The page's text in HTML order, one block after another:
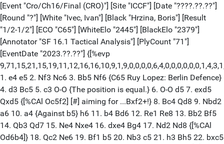
[Event "Cro/Ch16/Final (CRO)"] [Site "ICCF"] [Date "????.??.??"]
[Round "?"] [White "Ivec, Ivan"] [Black "Hrzina, Boris"] [Result
"1/2-1/2"] [ECO "C65"] [WhiteElo "2445"] [BlackElo "2379"]
[Annotator "SF 16.1 Tactical Analysis"] [PlyCount "71"]
[EventDate "2023.??.??"] {[%evp
1. e4 e5 2. Nf3 Nc6 3. Bb5 Nf6 {C65 Ruy Lopez: Berlin Defence}
4. d3 Bc5 5. c3 O-O {The position is equal.} 6. O-O d5 7. exd5
Qxd5 {[%CAl Oc5f2] [#] aiming for ...Bxf2+!} 8. Bc4 Qd8 9. Nbd2
a6 10. a4 {Against b5} h6 11. b4 Bd6 12. Re1 Re8 13. Bb2 Bf5
14. Qb3 Qd7 15. Ne4 Nxe4 16. dxe4 Bg4 17. Nd2 Nd8 {[%CAl
Od6b4]} 18. Qc2 Ne6 19. Bf1 b5 20. Nb3 c5 21. h3 Bh5 22. bxc5